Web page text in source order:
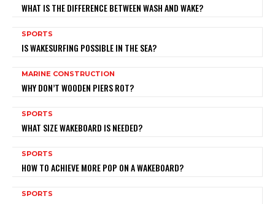
WHAT IS THE DIFFERENCE BETWEEN WASH AND WAKE?
SPORTS
IS WAKESURFING POSSIBLE IN THE SEA?
MARINE CONSTRUCTION
WHY DON’T WOODEN PIERS ROT?
SPORTS
WHAT SIZE WAKEBOARD IS NEEDED?
SPORTS
HOW TO ACHIEVE MORE POP ON A WAKEBOARD?
SPORTS